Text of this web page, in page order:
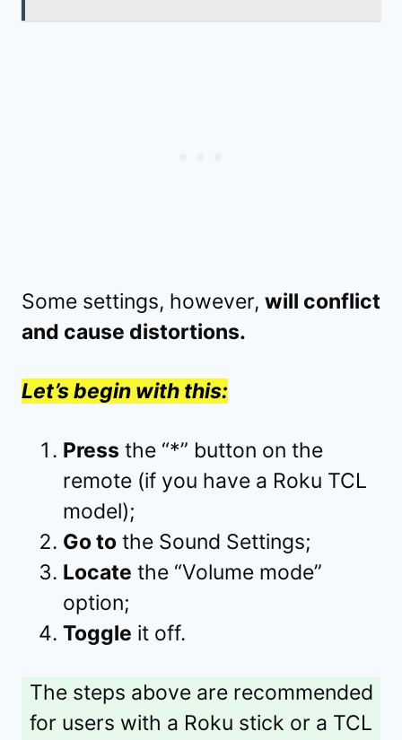
Some settings, however, will conflict
and cause distortions.
Let’s begin with this:
Press the “*” button on the
remote (if you have a Roku TCL
model);
Go to the Sound Settings;
Locate the “Volume mode”
option;
Toggle it off.
The steps above are recommended
for users with a Roku stick or a TCL